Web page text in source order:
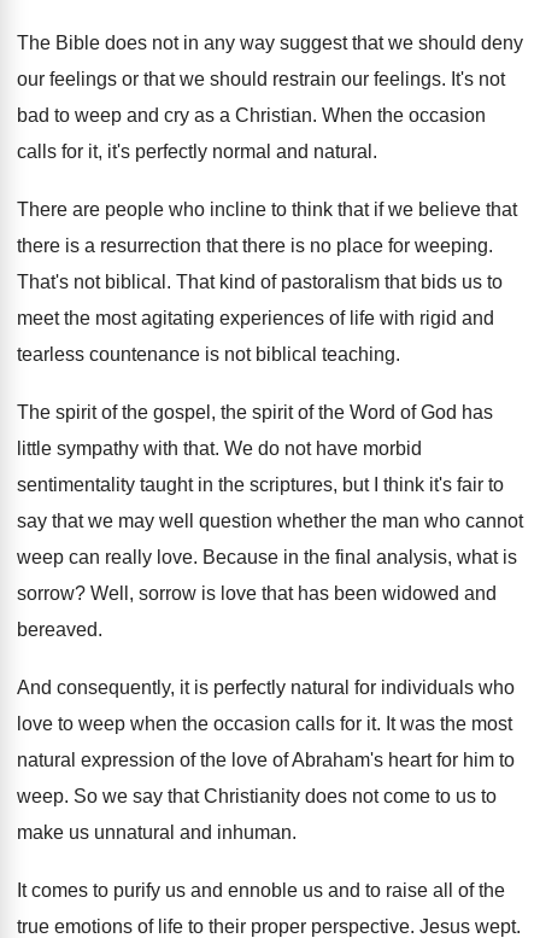
The Bible does not in any way suggest that we should deny
our feelings or that we should restrain our feelings. It's not
bad to weep and cry as a Christian. When the occasion
calls for it, it's perfectly normal and natural .
There are people who incline to think that if we believe that
there is a resurrection that there is no place for weeping.
That's not biblical . That kind of pastoralism that bids us to
meet the most agitating experiences of life with rigid and
tearless countenance is not biblical teaching.
The spirit ofthe gospel, the spirit ofthe Word of God has
little sympathy with that. We do not have morbid
sentimentality taught in the scriptures, but I think it's fair to
say that we may well question whether the man who cannot
weep can really love. Because in the final analysis, what is
sorrow? Well, sorrow is love that has been widowed and
bereaved.
And consequently, it is perfectly natural for individuals who
love to weep when the occasion calls for it. It was the most
natural expression of the love of Abraham's heart for him to
weep. So we say that Christianity does not come to us to
make us unnatural and inhuman.
It comes to purify us and ennoble us and to raise all of the
true emotions of life to their proper perspective. Jesus wept.